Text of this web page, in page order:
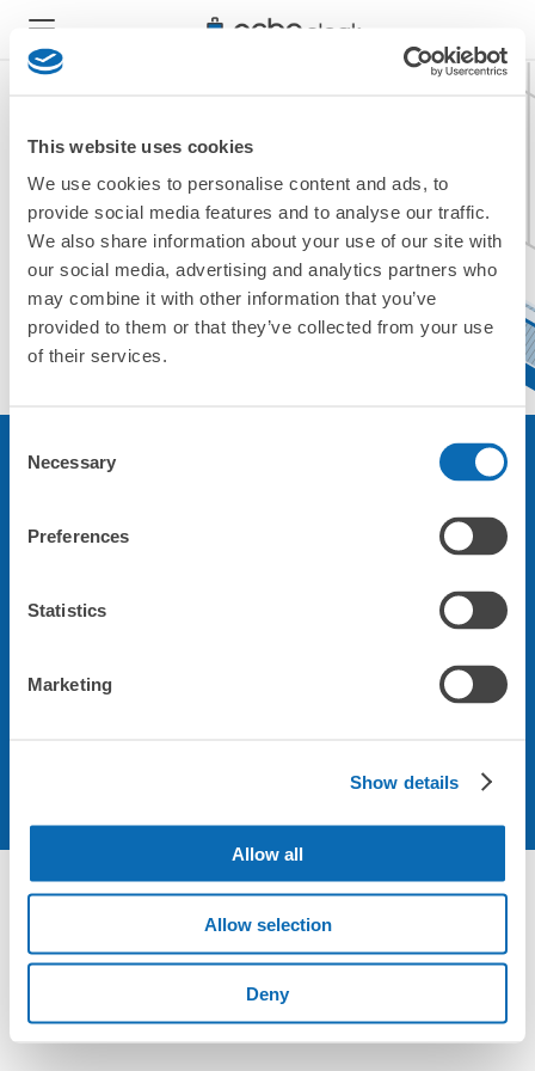
This website uses cookies
We use cookies to personalise content and ads, to
provide social media features and to analyse our traffic.
We also share information about your use of our site with
our social media, advertising and analytics partners who
may combine it with other information that you’ve
provided to them or that they’ve collected from your use
of their services.
Selection
Necessary
Preferences
Statistics
Marketing
Show details
Allow all
Allow selection
Deny
現在ご利用できません。
他の店舗をご利用ください。
トップに戻る
サービスについて
Not foundの荷物預かり所空き状況 - ecbo cloak